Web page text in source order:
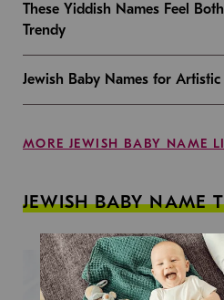
These Yiddish Names Feel
Trendy
Jewish Baby Names for Artistic
MORE JEWISH BABY NAME
JEWISH BABY NAME